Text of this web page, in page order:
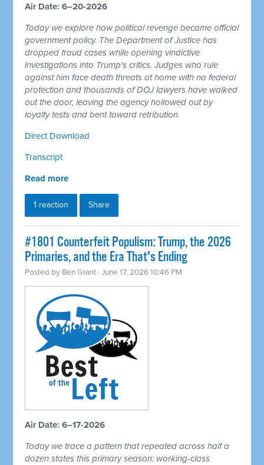
Air Date: 6–20-2026
Today we explore how political revenge became official
government policy. The Department of Justice has
dropped fraud cases while opening vindictive
investigations into Trump's critics. Judges who rule
against him face death threats at home with no federal
protection and thousands of DOJ lawyers have walked
out the door, leaving the agency hollowed out by
loyalty tests and bent toward retribution.
Direct Download
Transcript
Read more
1 reaction Share
#1801 Counterfeit Populism: Trump, the 2026
Primaries, and the Era That's Ending
Posted by Ben Grant · June 17, 2026 10:46 PM
Air Date: 6–17-2026
Today we trace a pattern that repeated across half a
dozen states this primary season: working-class